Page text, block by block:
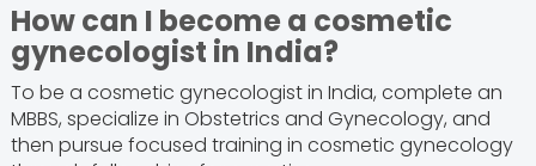
How can I become a cosmetic
gynecologist in India?
To be a cosmetic gynecologist in India, complete an
MBBS, specialize in Obstetrics and Gynecology, and
then pursue focused training in cosmetic gynecology